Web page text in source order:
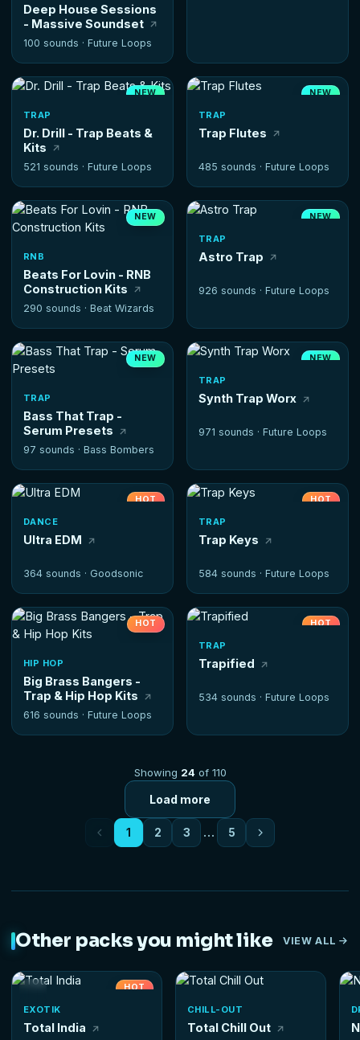
Deep House Sessions
- Massive Soundset
100 sounds · Future Loops
NEW
TRAP
Dr. Drill - Trap Beats &
Kits
521 sounds · Future Loops
NEW
TRAP
Trap Flutes
485 sounds · Future Loops
NEW
RNB
Beats For Lovin - RNB
Construction Kits
290 sounds · Beat Wizards
NEW
TRAP
Astro Trap
926 sounds · Future Loops
NEW
TRAP
Bass That Trap -
Serum Presets
97 sounds · Bass Bombers
NEW
TRAP
Synth Trap Worx
971 sounds · Future Loops
HOT
DANCE
Ultra EDM
364 sounds · Goodsonic
HOT
TRAP
Trap Keys
584 sounds · Future Loops
HOT
HIP HOP
Big Brass Bangers -
Trap & Hip Hop Kits
616 sounds · Future Loops
HOT
TRAP
Trapified
534 sounds · Future Loops
Showing 24of 110
Load more
1 2 3 … 5
Other packs you might like VIEW ALL
HOT
EXOTIK
Total India
CHILL-OUT
Total Chill Out